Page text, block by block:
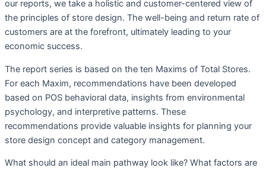
our reports, we take a holistic and customer-centered view of
the principles of store design. The well-being and return rate of
customers are at the forefront, ultimately leading to your
economic success.
The report series is based on the ten Maxims of Total Stores.
For each Maxim, recommendations have been developed
based on POS behavioral data, insights from environmental
psychology, and interpretive patterns. These
recommendations provide valuable insights for planning your
store design concept and category management.
What should an ideal main pathway look like? What factors are